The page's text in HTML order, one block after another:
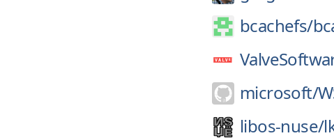
bcachefs/
microsoft/
libos-nuse/